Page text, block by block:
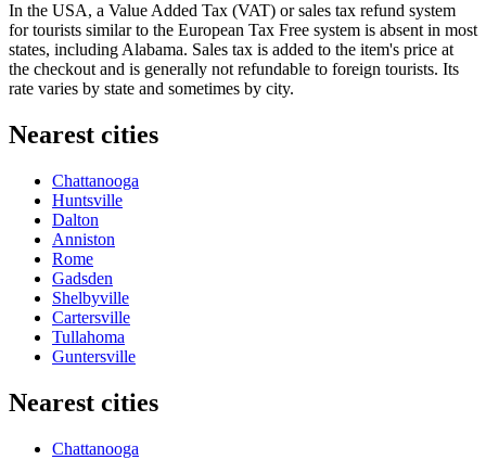
In the USA, a Value Added Tax (VAT) or sales tax refund system
for tourists similar to the European Tax Free system is absent in most
states, including Alabama. Sales tax is added to the item's price at
the checkout and is generally not refundable to foreign tourists. Its
rate varies by state and sometimes by city.
Nearest cities
Chattanooga
Huntsville
Dalton
Anniston
Rome
Gadsden
Shelbyville
Cartersville
Tullahoma
Guntersville
Nearest cities
Chattanooga